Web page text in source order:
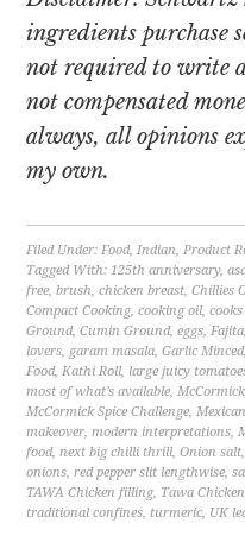
ingredients purchase
not required to write
not compensated
always, all opinions
my own.
Filed Under:Food,Indian,Product
Tagged With:125th anniversary,
free,brush,chicken breast,Chillies
Compact Cooking,cooking oil,
Ground,Cumin Ground,eggs,Fajita
lovers, garam masala,Garlic Minced
Food,Kathi Roll, large juicy
most of what’s available,McCormick
McCormick Spice Challenge,
makeover,modern interpretations,
food,next big chilli thrill,Onion salt
onions,red pepper slit lengthwise,
TAWA Chicken filling, Tawa
traditional confines, turmeric, UK